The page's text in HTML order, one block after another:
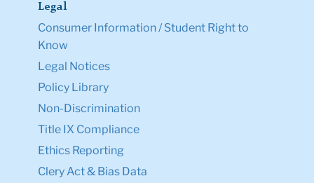
Legal
Consumer Information / Student Right to
Know
Legal Notices
Policy Library
Non-Discrimination
Title IX Compliance
Ethics Reporting
Clery Act & Bias Data